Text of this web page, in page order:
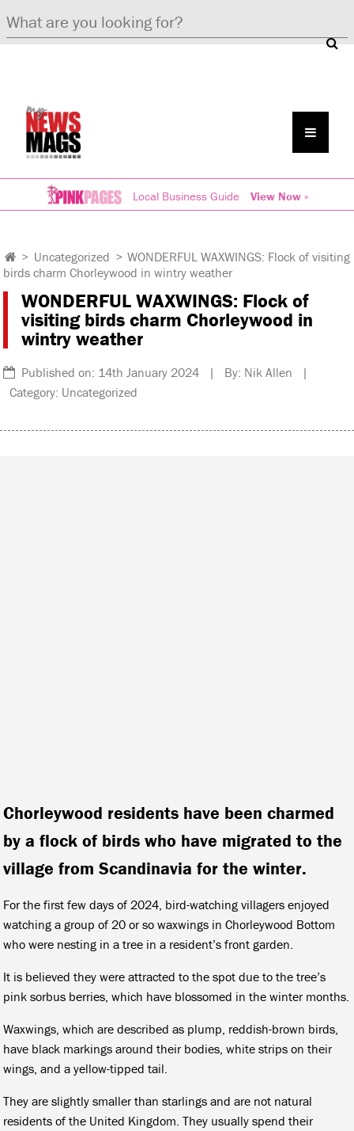
Local Business Guide View Now »
> Uncategorized > WONDERFUL WAXWINGS: Flock of visiting
birds charm Chorleywood in wintry weather
WONDERFUL WAXWINGS: Flock of
visiting birds charm Chorleywood in
wintry weather
Published on: 14th January 2024 | By: Nik Allen |
Category: Uncategorized
Chorleywood residents have been charmed
by a flock of birds who have migrated to the
village from Scandinavia for the winter.
For the first few days of 2024, bird-watching villagers enjoyed
watching a group of 20 or so waxwings in Chorleywood Bottom
who were nesting in a tree in a resident’s front garden.
It is believed they were attracted to the spot due to the tree’s
pink sorbus berries, which have blossomed in the winter months.
Waxwings, which are described as plump, reddish-brown birds,
have black markings around their bodies, white strips on their
wings, and a yellow-tipped tail.
They are slightly smaller than starlings and are not natural
residents of the United Kingdom. They usually spend their